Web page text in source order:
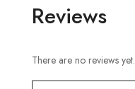
Reviews
There are no reviews yet.